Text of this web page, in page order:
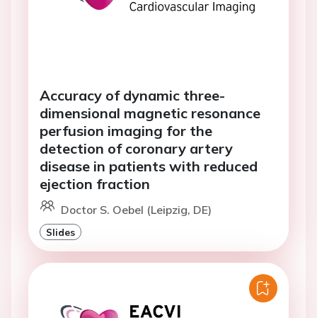
Accuracy of dynamic three-
dimensional magnetic resonance
perfusion imaging for the
detection of coronary artery
disease in patients with reduced
ejection fraction
Doctor S. Oebel (Leipzig, DE)
Slides